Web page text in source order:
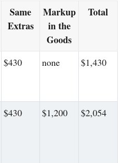
Same
Extras
Markup
in the
Goods
Total
$430 none $1,430
$430 $1,200 $2,054